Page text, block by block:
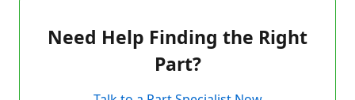
Need Help Finding the Right
Part?